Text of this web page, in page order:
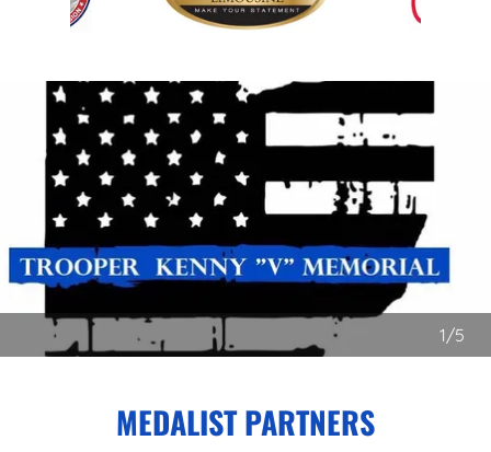
1/5
MEDALIST PARTNERS